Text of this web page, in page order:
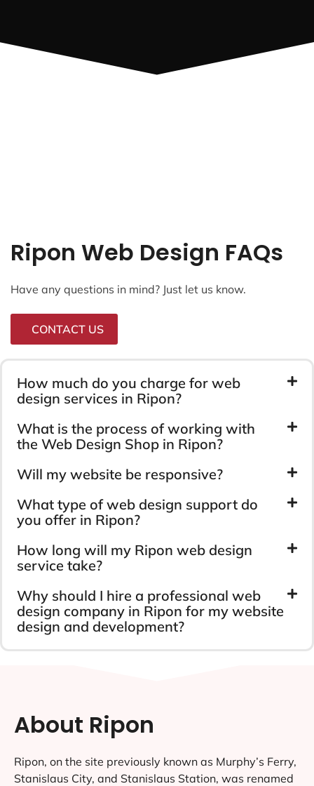
Ripon Web Design FAQs
Have any questions in mind? Just let us know.
CONTACT US
How much do you charge for web
design services in Ripon?
What is the process of working with
the Web Design Shop in Ripon?
Will my website be responsive?
What type of web design support do
you offer in Ripon?
How long will my Ripon web design
service take?
Why should I hire a professional web
design company in Ripon for my website
design and development?
About Ripon
Ripon, on the site previously known as Murphy’s Ferry,
Stanislaus City, and Stanislaus Station, was renamed